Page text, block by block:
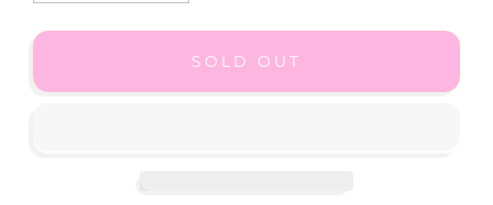
quantity
for
quantity
for
Primrose
SOLD OUT